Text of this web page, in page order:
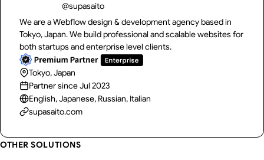
@supasaito
We are a Webflow design & development agency based in
Tokyo, Japan. We build professional and scalable websites for
both startups and enterprise level clients.
Tokyo, Japan
Partner since Jul 2023
English, Japanese, Russian, Italian
supasaito.com
OTHER SOLUTIONS